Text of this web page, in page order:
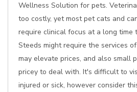
Wellness Solution for pets.
too costly, yet most pet cats and
require clinical focus at a long time
Steeds might require the services
may elevate prices, and also small
pricey to deal with. It's difficult to
injured or sick, however consider